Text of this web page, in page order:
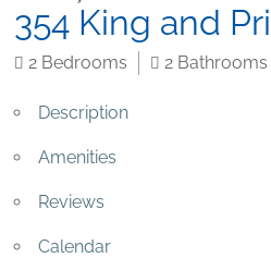
354 King and
2 Bedrooms 2 Bathrooms
Description
Amenities
Reviews
Calendar